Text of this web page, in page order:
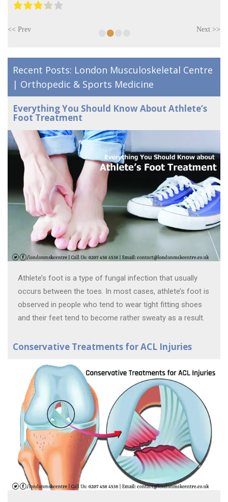
<< Prev •• Next >>
Recent Posts: London Musculoskeletal Centre
| Orthopedic & Sports Medicine
Everything You Should Know About Athlete’s
Foot Treatment
Athlete’s foot is a type of fungal infection that usually
occurs between the toes. In most cases, athlete’s foot is
observed in people who tend to wear tight fitting shoes
and their feet tend to become rather sweaty as a result.
Conservative Treatments for ACL Injuries